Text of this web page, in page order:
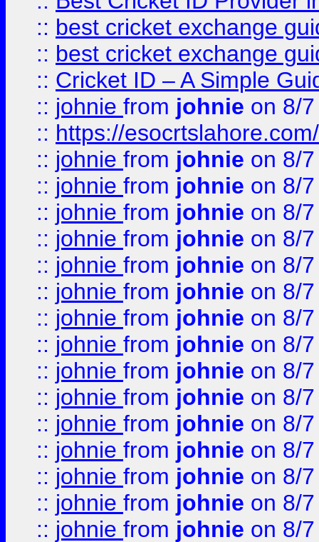
:: best cricket exchange
:: best cricket exchange
:: Cricket ID – A Simple
:: johnie from johnie on 8/
:: https://esocrtslahore.com/
:: johnie from johnie on 8/
:: johnie from johnie on 8/
:: johnie from johnie on 8/
:: johnie from johnie on 8/
:: johnie from johnie on 8/
:: johnie from johnie on 8/
:: johnie from johnie on 8/
:: johnie from johnie on 8/
:: johnie from johnie on 8/
:: johnie from johnie on 8/
:: johnie from johnie on 8/
:: johnie from johnie on 8/
:: johnie from johnie on 8/
:: johnie from johnie on 8/
:: johnie from johnie on 8/